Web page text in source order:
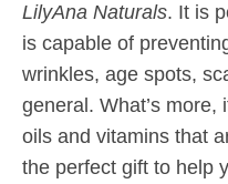
LilyAna Naturals. It is
is capable of
wrinkles, age spots,
general. What’s more,
oils and vitamins that
the perfect gift to help